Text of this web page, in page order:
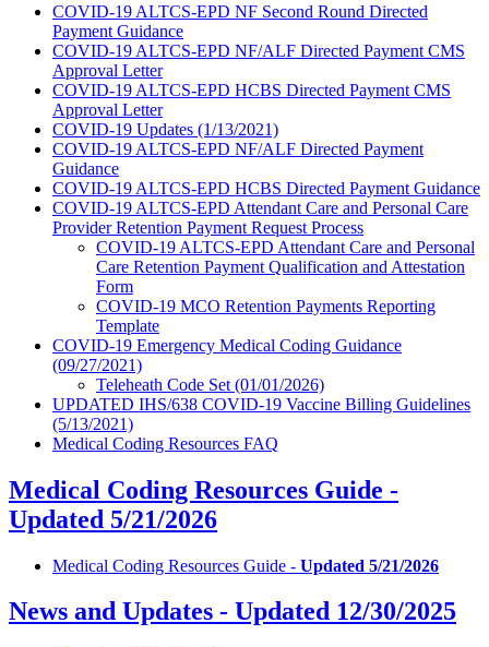
COVID-19 ALTCS-EPD NF Second Round Directed
Payment Guidance
COVID-19 ALTCS-EPD NF/ALF Directed Payment CMS
Approval Letter
COVID-19 ALTCS-EPD HCBS Directed Payment CMS
Approval Letter
COVID-19 Updates (1/13/2021)
COVID-19 ALTCS-EPD NF/ALF Directed Payment
Guidance
COVID-19 ALTCS-EPD HCBS Directed Payment Guidance
COVID-19 ALTCS-EPD Attendant Care and Personal Care
Provider Retention Payment Request Process
COVID-19 ALTCS-EPD Attendant Care and Personal
Care Retention Payment Qualification and Attestation
Form
COVID-19 MCO Retention Payments Reporting
Template
COVID-19 Emergency Medical Coding Guidance
(09/27/2021)
Teleheath Code Set (01/01/2026)
UPDATED IHS/638 COVID-19 Vaccine Billing Guidelines
(5/13/2021)
Medical Coding Resources FAQ
Medical Coding Resources Guide -
Updated 5/21/2026
Medical Coding Resources Guide - Updated 5/21/2026
News and Updates - Updated 12/30/2025